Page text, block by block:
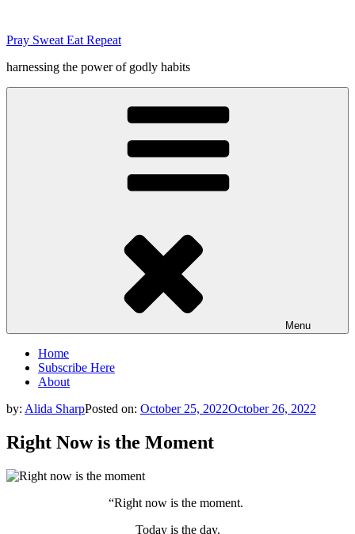
content
Pray Sweat Eat Repeat
harnessing the power of godly habits
Menu
Home
Subscribe Here
About
by: Alida SharpPosted on: October 25, 2022October 26, 2022
Right Now is the Moment
“Right now is the moment.
Today is the day.